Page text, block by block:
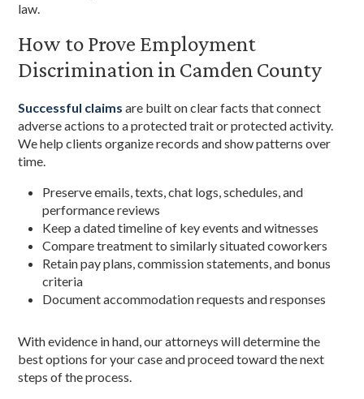
law.
How to Prove Employment
Discrimination in Camden County
Successful claims are built on clear facts that connect
adverse actions to a protected trait or protected activity.
We help clients organize records and show patterns over
time.
Preserve emails, texts, chat logs, schedules, and
performance reviews
Keep a dated timeline of key events and witnesses
Compare treatment to similarly situated coworkers
Retain pay plans, commission statements, and bonus
criteria
Document accommodation requests and responses
With evidence in hand, our attorneys will determine the
best options for your case and proceed toward the next
steps of the process.